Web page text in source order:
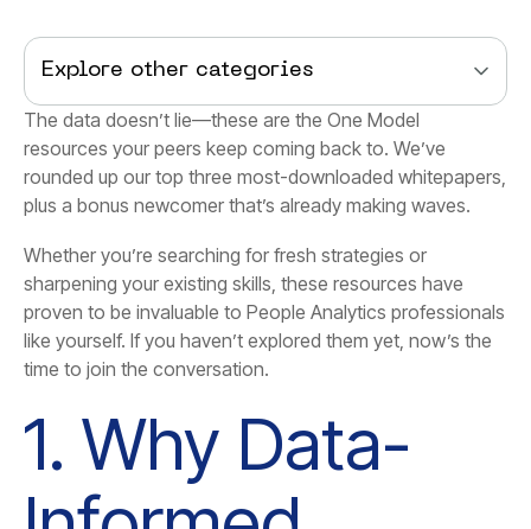
Explore other categories
plus a bonus newcomer that’s already making waves.
time to join the conversation.